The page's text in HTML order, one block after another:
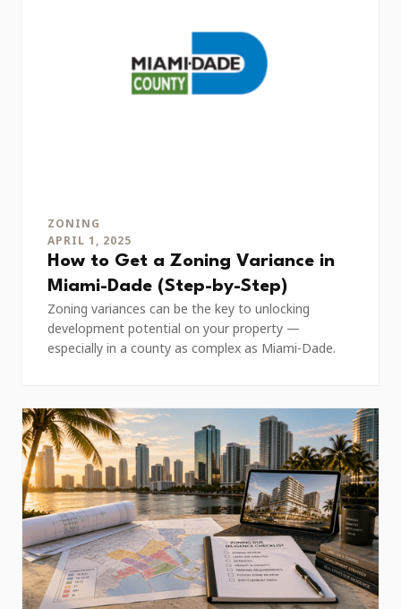
ZONING
APRIL 1, 2025
How to Get a Zoning Variance in
Miami-Dade (Step-by-Step)
Zoning variances can be the key to unlocking
development potential on your property —
especially in a county as complex as Miami-Dade.